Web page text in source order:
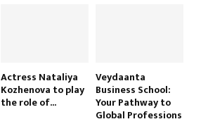
Actress Nataliya
Kozhenova to play
the role of...
Veydaanta
Business School:
Your Pathway to
Global Professions